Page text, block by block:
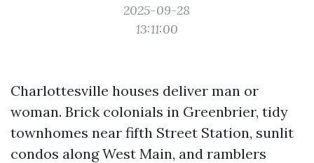
2025-09-28
13:11:00
Charlottesville houses deliver man or
woman. Brick colonials in Greenbrier, tidy
townhomes near fifth Street Station, sunlit
condos along West Main, and ramblers